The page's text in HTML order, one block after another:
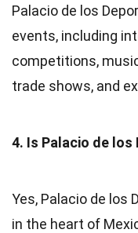
Palacio de los
events, including
competitions,
trade shows, and
4. Is Palacio de
Yes, Palacio de los
in the heart of